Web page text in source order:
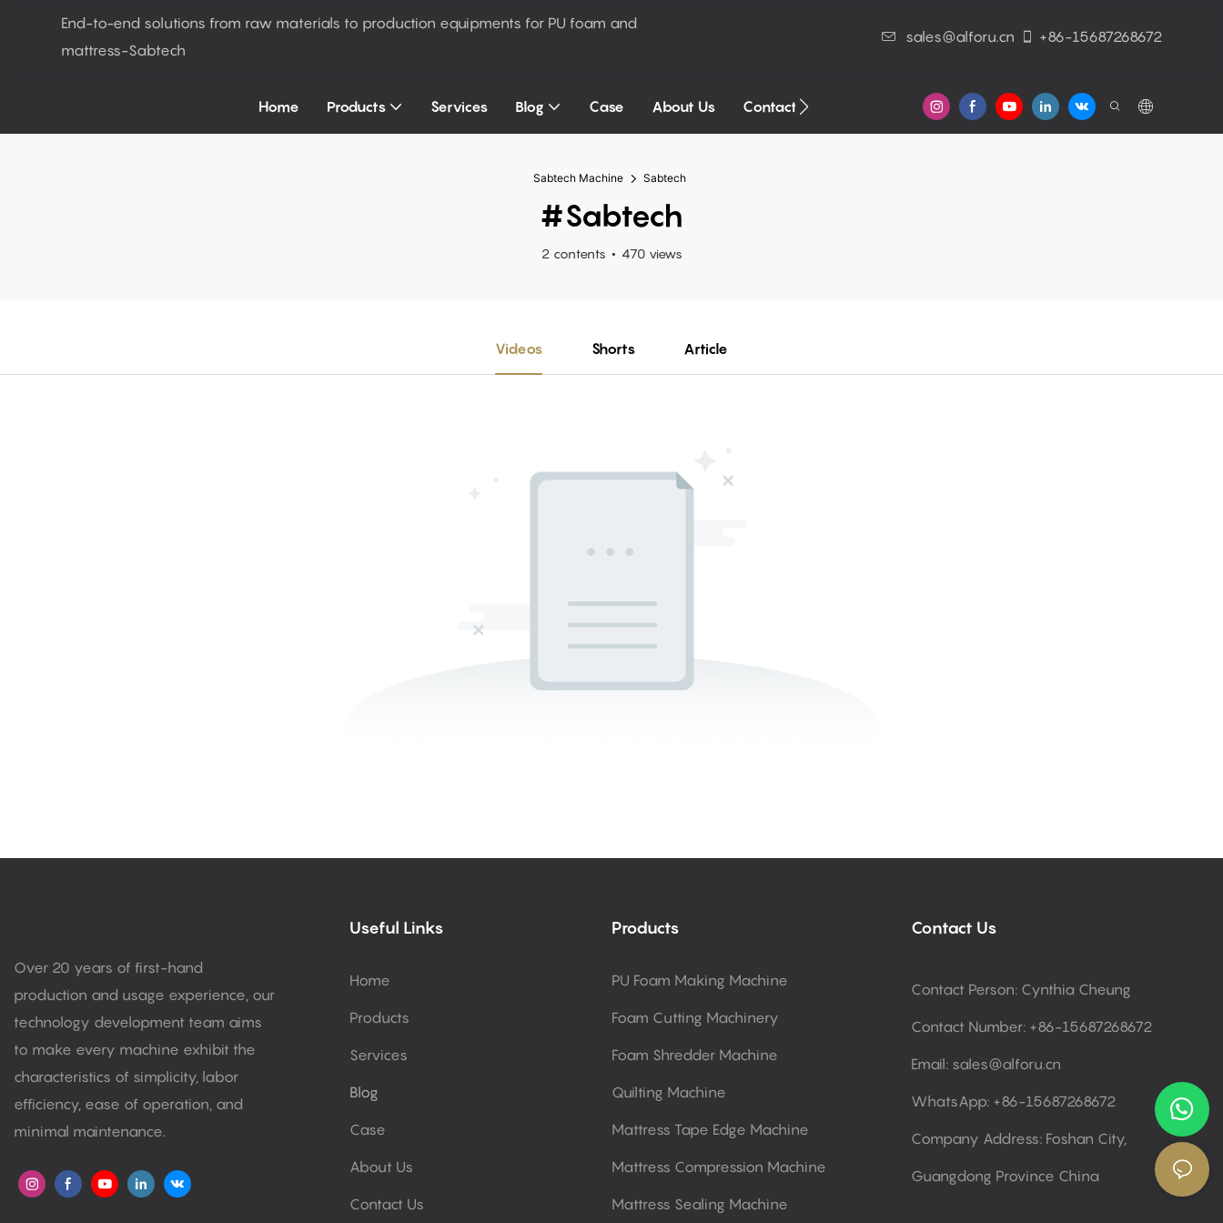
End-to-end solutions from raw materials to production equipments for PU foam and
mattress-Sabtech
sales@alforu.cn +86-15687268672
Home Products Services Blog Case About Us Contact Us
Sabtech Machine Sabtech
#Sabtech
2 contents 470 views
Videos Shorts Article
Over 20 years of first-hand
production and usage experience, our
technology development team aims
to make every machine exhibit the
characteristics of simplicity, labor
efficiency, ease of operation, and
minimal maintenance.
Useful Links
Home
Products
Services
Blog
Case
About Us
Contact Us
Products
PU Foam Making Machine
Foam Cutting Machinery
Foam Shredder Machine
Quilting Machine
Mattress Tape Edge Machine
Mattress Compression Machine
Mattress Sealing Machine
Contact Us
Contact Person: Cynthia Cheung
Contact Number: +86-15687268672
Email: sales@alforu.cn
WhatsApp: +86-15687268672
Company Address: Foshan City,
Guangdong Province China